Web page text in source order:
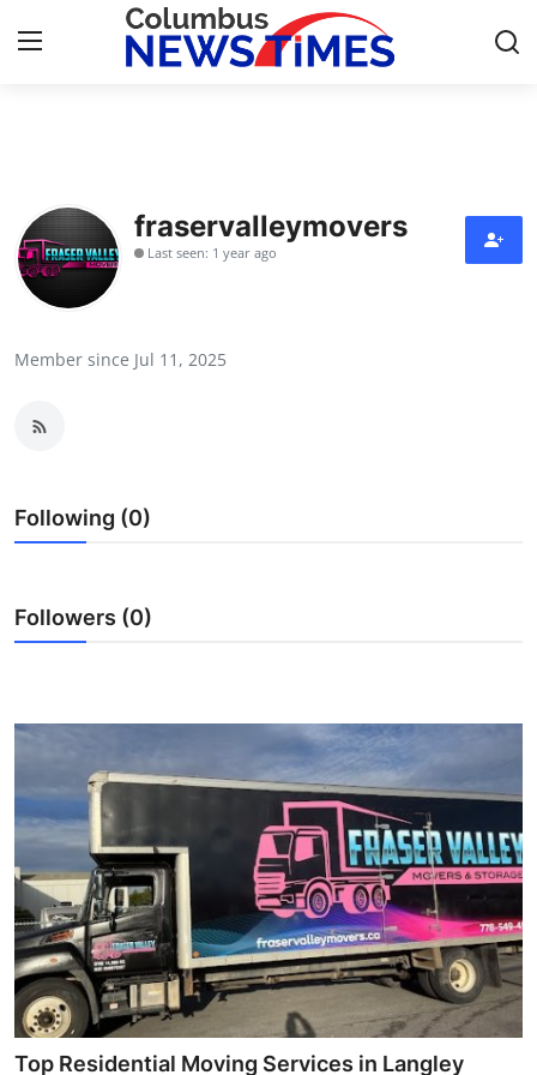
Contact
Press Release
Submit Press Release
Guest Posting
Business
Finance
Tech
Real Estate
General
fraservalleymovers
Last seen: 1 year ago
Member since Jul 11, 2025
Following (0)
Followers (0)
Top Residential Moving Services in Langley